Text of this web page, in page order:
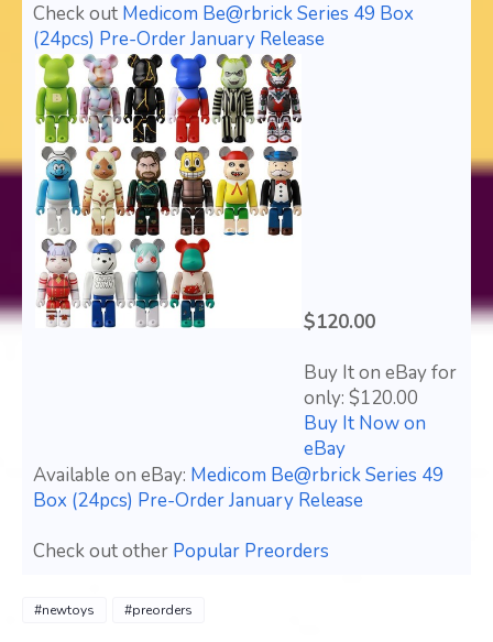
Check out Medicom Be@rbrick Series 49 Box
(24pcs) Pre-Order January Release
$120.00
Buy It on eBay for
only: $120.00
Buy It Now on
eBay
Available on eBay: Medicom Be@rbrick Series 49
Box (24pcs) Pre-Order January Release
Check out other Popular Preorders
#newtoys #preorders